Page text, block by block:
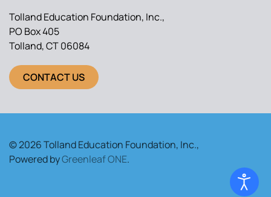
Tolland Education Foundation, Inc.,
PO Box 405
Tolland, CT 06084
CONTACT US
© 2026 Tolland Education Foundation, Inc.,
Powered byGreenleaf ONE.